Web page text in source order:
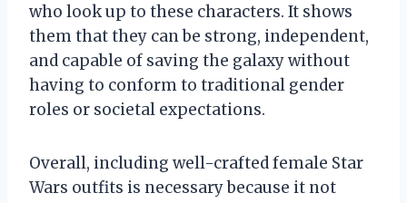
who look up to these characters. It shows
them that they can be strong, independent,
and capable of saving the galaxy without
having to conform to traditional gender
roles or societal expectations.
Overall, including well-crafted female Star
Wars outfits is necessary because it not